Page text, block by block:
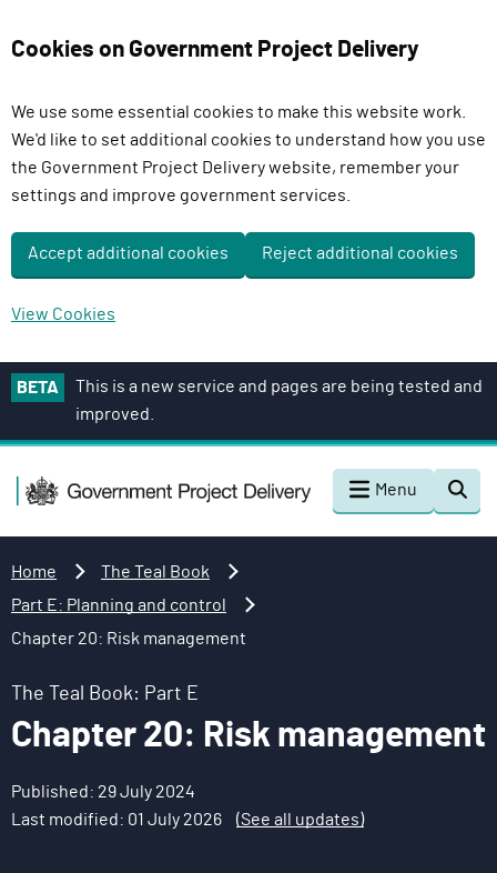
Cookies on Government Project Delivery
We use some essential cookies to make this website work.
We'd like to set additional cookies to understand how you use
the Government Project Delivery website, remember your
settings and improve government services.
Accept additional cookies Reject additional cookies
View Cookies
m
BETA
This is a new service and pages are being tested and
improved.
G
o
v
e
m
n
t
r
o
Menu
Home
The Teal Book
Part E: Planning and control
Chapter 20: Risk management
The Teal Book: Part E
Chapter 20: Risk management
Published: 29 July 2024
Last modified: 01 July 2026
(See all updates)